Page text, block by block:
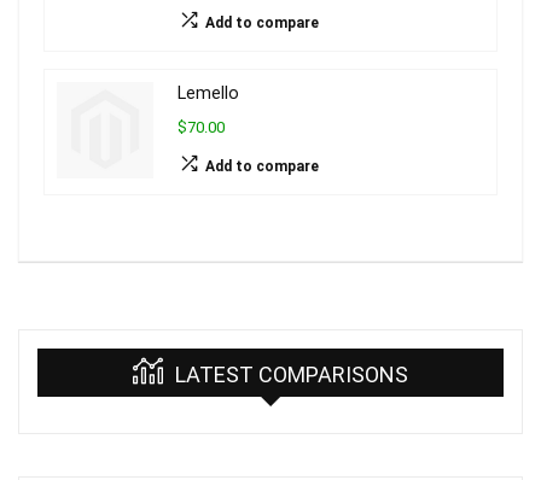
Add to compare
Lemello
$70.00
Add to compare
LATEST COMPARISONS